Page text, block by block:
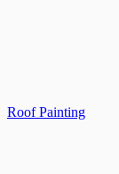
Roof Painting